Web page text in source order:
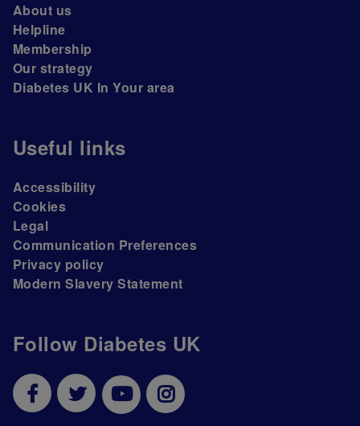
Follow Diabetes UK
About us
Helpline
Membership
Our strategy
Diabetes UK In Your area
Useful links
Accessibility
Cookies
Legal
Communication Preferences
Privacy policy
Modern Slavery Statement